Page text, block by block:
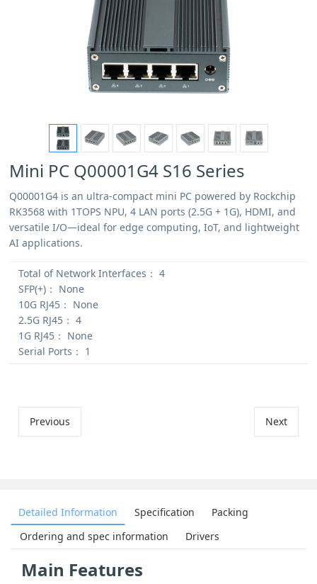
Mini PC Q00001G4 S16 Series
Q00001G4 is an ultra-compact mini PC powered by Rockchip
RK3568 with 1TOPS NPU, 4 LAN ports (2.5G + 1G), HDMI, and
versatile I/O—ideal for edge computing, IoT, and lightweight
AI applications.
Total of Network Interfaces： 4
SFP(+)： None
10G RJ45： None
2.5G RJ45： 4
1G RJ45： None
Serial Ports： 1
Previous Next
Detailed Information Specification
Packing
Ordering and spec information
Drivers
Main Features